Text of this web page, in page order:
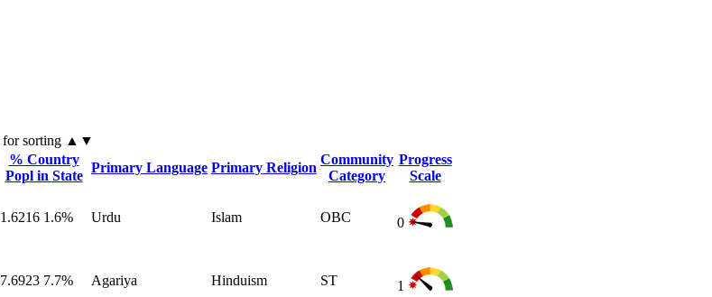
for sorting ▲▼
% Country
Popl in State
Primary Language Primary Religion
Community
Category
Progress
Scale
1.6216 1.6% Urdu Islam OBC 0
7.6923 7.7% Agariya Hinduism ST 1